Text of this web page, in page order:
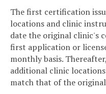
The first certification
locations and clinic
date the original clinic's
first application or
monthly basis.
additional clinic
match that of the